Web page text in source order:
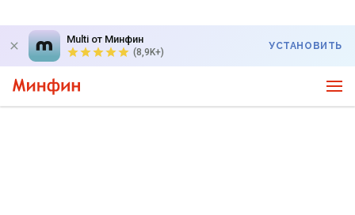
Multi от Минфин
(8,9K+)
УСТАНОВИТЬ